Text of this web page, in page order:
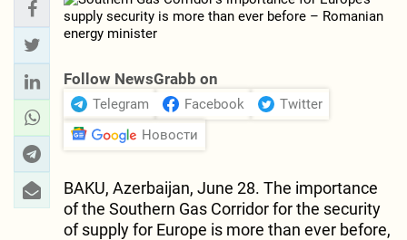
Follow NewsGrabb on
Telegram Facebook
Twitter
Новости
BAKU, Azerbaijan, June 28. The importance
of the Southern Gas Corridor for the security
of supply for Europe is more than ever before,